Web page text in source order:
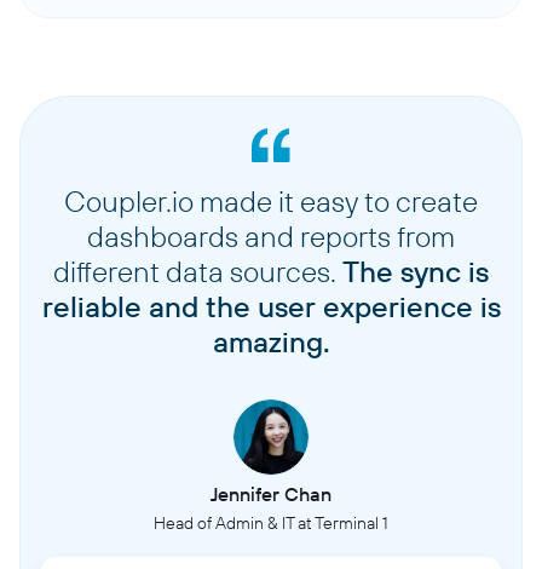
Coupler.io made it easy to create
dashboards and reports from
different data sources. The sync is
reliable and the user experience is
amazing.
Jennifer Chan
Head of Admin & IT at Terminal 1